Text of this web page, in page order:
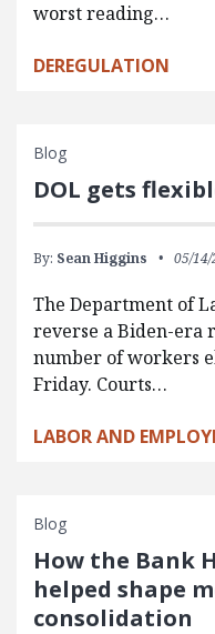
worst reading…
DEREGULATION
Blog
DOL gets
By: Sean Higgins 05/
The Department of
reverse a Biden-era
number of workers
Friday. Courts…
LABOR AND
Blog
How the Bank
helped shape
consolidation